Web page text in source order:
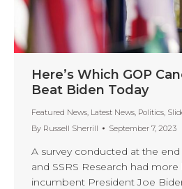
Here’s Which GOP
Beat Biden Today
Featured News, Latest News, Politics,
By Russell Sherrill September 7, 2023
A survey conducted at the
and SSRS Research had
incumbent President Joe